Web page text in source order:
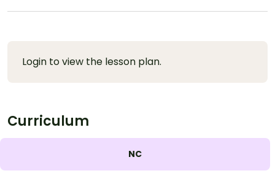
Login to view the lesson plan.
Curriculum
NC